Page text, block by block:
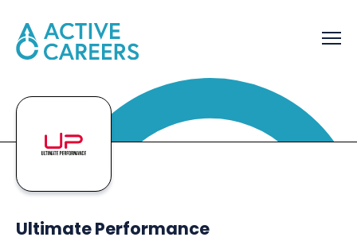
Ultimate Performance